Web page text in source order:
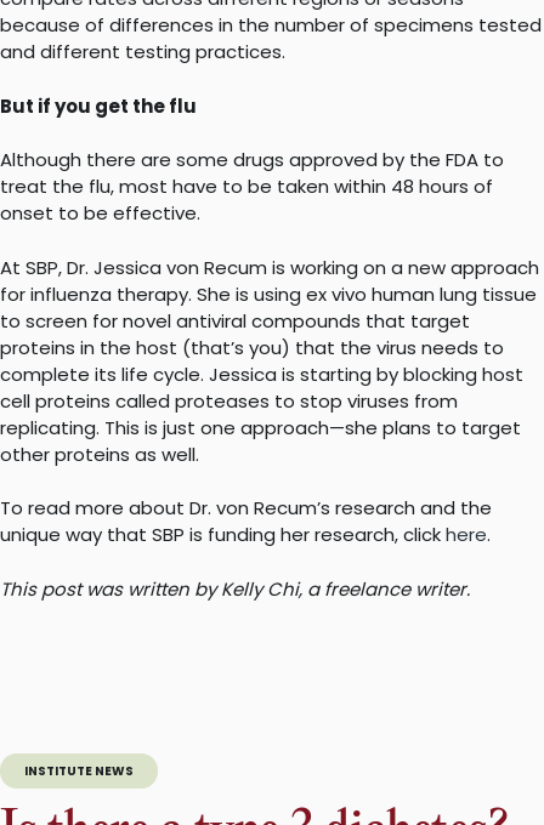
because of differences in the number of specimens tested
and different testing practices.
But if you get the flu
Although there are some drugs approved by the FDA to
treat the flu, most have to be taken within 48 hours of
onset to be effective.
At SBP, Dr. Jessica von Recum is working on a new approach
for influenza therapy. She is using ex vivo human lung tissue
to screen for novel antiviral compounds that target
proteins in the host (that’s you) that the virus needs to
complete its life cycle. Jessica is starting by blocking host
cell proteins called proteases to stop viruses from
replicating. This is just one approach—she plans to target
other proteins as well.
To read more about Dr. von Recum’s research and the
unique way that SBP is funding her research, clickhere.
This post was written by Kelly Chi, a freelance writer.
INSTITUTE NEWS